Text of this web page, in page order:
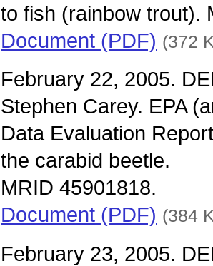
to fish (rainbow trout).
Document (PDF) (372
February 22, 2005.
Stephen Carey. EPA
Data Evaluation
the carabid beetle.
MRID 45901818.
Document (PDF) (384
February 23, 2005.